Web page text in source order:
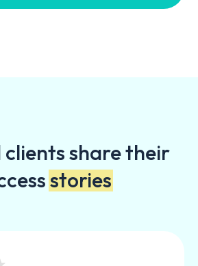
share their
stories